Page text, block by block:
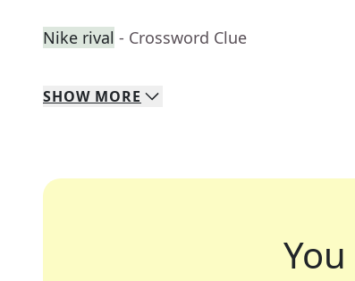
Nike rival - Crossword Clue
SHOW MORE